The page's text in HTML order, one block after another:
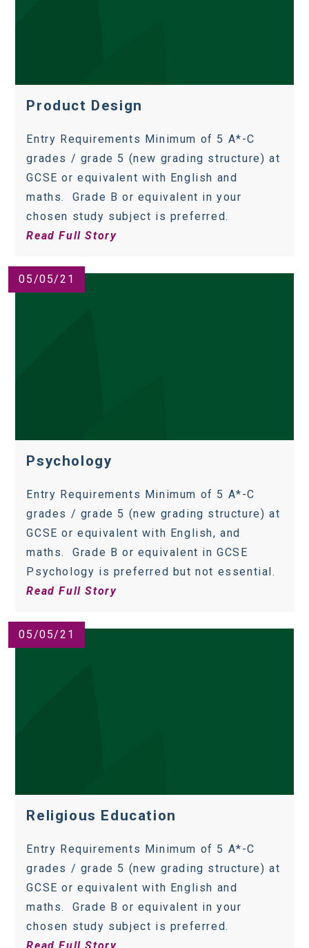
Product Design
Entry Requirements Minimum of 5 A*-C
grades / grade 5 (new grading structure) at
GCSE or equivalent with English and
maths. Grade B or equivalent in your
chosen study subject is preferred.
Read Full Story
05/05/21
Psychology
Entry Requirements Minimum of 5 A*-C
grades / grade 5 (new grading structure) at
GCSE or equivalent with English, and
maths. Grade B or equivalent in GCSE
Psychology is preferred but not essential.
Read Full Story
05/05/21
Religious Education
Entry Requirements Minimum of 5 A*-C
grades / grade 5 (new grading structure) at
GCSE or equivalent with English and
maths. Grade B or equivalent in your
chosen study subject is preferred.